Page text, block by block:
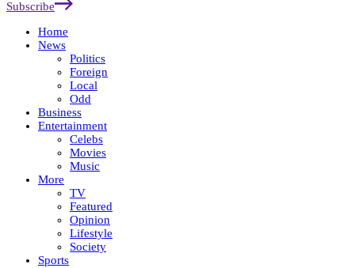
Subscribe
Home
News
Politics
Foreign
Local
Odd
Business
Entertainment
Celebs
Movies
Music
More
TV
Featured
Opinion
Lifestyle
Society
Sports